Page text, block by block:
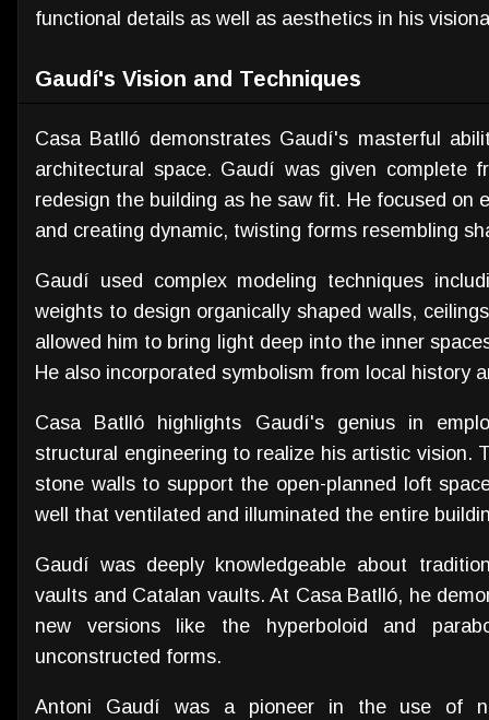
functional details as well as aesthetics in his
Gaudí's Vision and Techniques
Casa Batlló demonstrates Gaudí's masterful
architectural space. Gaudí was given complete
redesign the building as he saw fit. He focused on
and creating dynamic, twisting forms resembling
Gaudí used complex modeling techniques
weights to design organically shaped walls,
allowed him to bring light deep into the inner
He also incorporated symbolism from local history
Casa Batlló highlights Gaudí's genius in
structural engineering to realize his artistic vision.
stone walls to support the open-planned loft
well that ventilated and illuminated the entire
Gaudí was deeply knowledgeable about
vaults and Catalan vaults. At Casa Batlló, he
new versions like the hyperboloid and
unconstructed forms.
Antoni Gaudí was a pioneer in the use of